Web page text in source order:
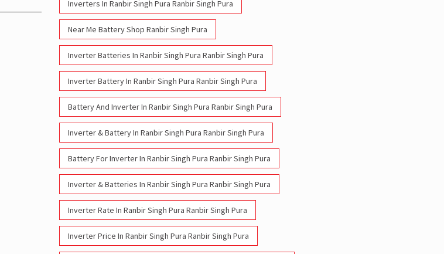
Inverters In Ranbir Singh Pura Ranbir Singh Pura
Near Me Battery Shop Ranbir Singh Pura
Inverter Batteries In Ranbir Singh Pura Ranbir Singh Pura
Inverter Battery In Ranbir Singh Pura Ranbir Singh Pura
Battery And Inverter In Ranbir Singh Pura Ranbir Singh Pura
Inverter & Battery In Ranbir Singh Pura Ranbir Singh Pura
Battery For Inverter In Ranbir Singh Pura Ranbir Singh Pura
Inverter & Batteries In Ranbir Singh Pura Ranbir Singh Pura
Inverter Rate In Ranbir Singh Pura Ranbir Singh Pura
Inverter Price In Ranbir Singh Pura Ranbir Singh Pura